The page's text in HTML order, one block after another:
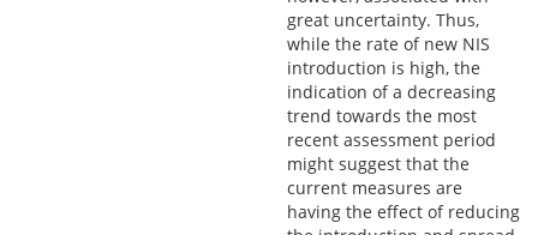
great uncertainty. Thus,
while the rate of new NIS
introduction is high, the
indication of a decreasing
trend towards the most
recent assessment period
might suggest that the
current measures are
having the effect of reducing